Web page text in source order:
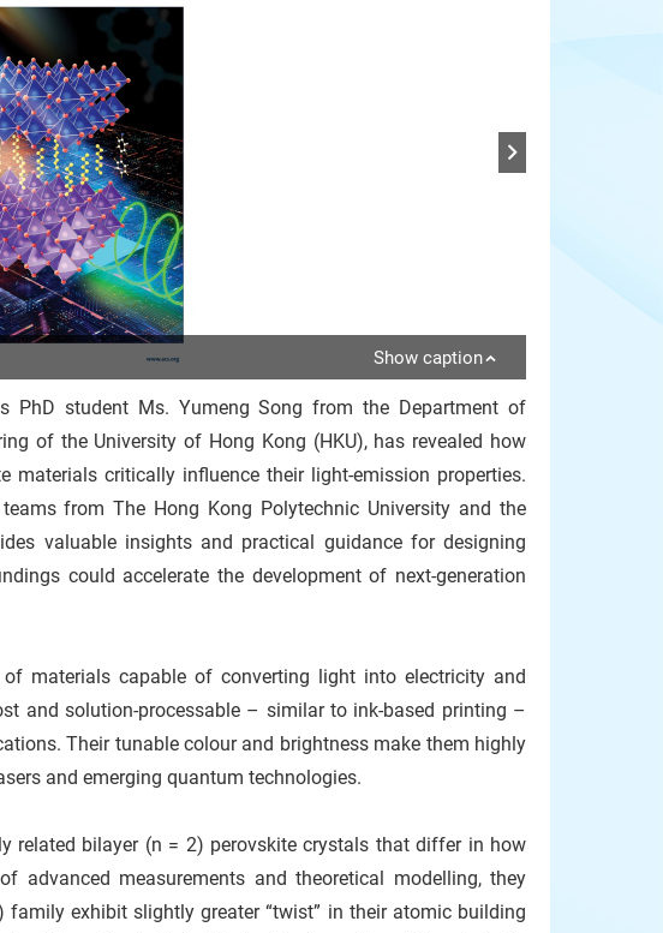
Show caption
PhD student Ms. Yumeng Song from the Department of
of the University of Hong Kong (HKU), has revealed how
critically influence their light-emission properties.
from The Hong Kong Polytechnic University and the
valuable insights and practical guidance for designing
could accelerate the development of next-generation
materials capable of converting light into electricity and
and solution-processable – similar to ink-based printing –
Their tunable colour and brightness make them highly
and emerging quantum technologies.
related bilayer (n = 2) perovskite crystals that differ in how
advanced measurements and theoretical modelling, they
exhibit slightly greater “twist” in their atomic building